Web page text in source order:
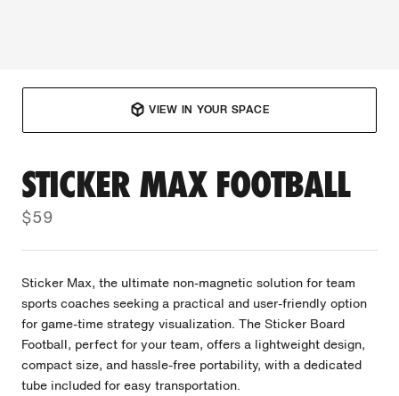
VIEW IN YOUR SPACE
STICKER MAX FOOTBALL
$59
Sticker Max, the ultimate non-magnetic solution for team
sports coaches seeking a practical and user-friendly option
for game-time strategy visualization. The Sticker Board
Football, perfect for your team, offers a lightweight design,
compact size, and hassle-free portability, with a dedicated
tube included for easy transportation.